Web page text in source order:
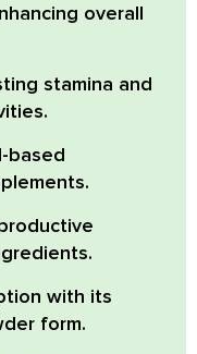
overall
stamina and
based
with its
form.